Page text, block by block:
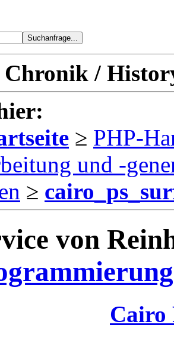
Chronik /
≥ PHP-
und -
≥
von
Cairo